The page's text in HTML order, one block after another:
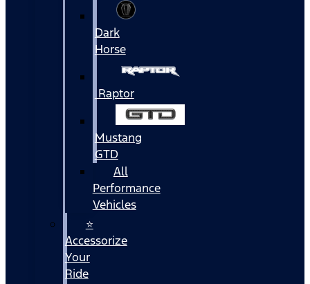
Dark
Horse
Raptor
Mustang
GTD
All
Performance
Vehicles
⭐
Accessorize
Your
Ride